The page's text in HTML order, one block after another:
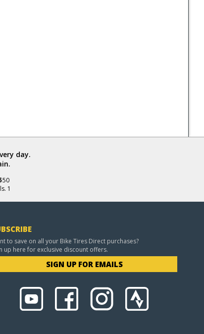
day.
1
to save on all your Bike Tires Direct purchases?
up here for exclusive discount offers.
SIGN UP FOR EMAILS